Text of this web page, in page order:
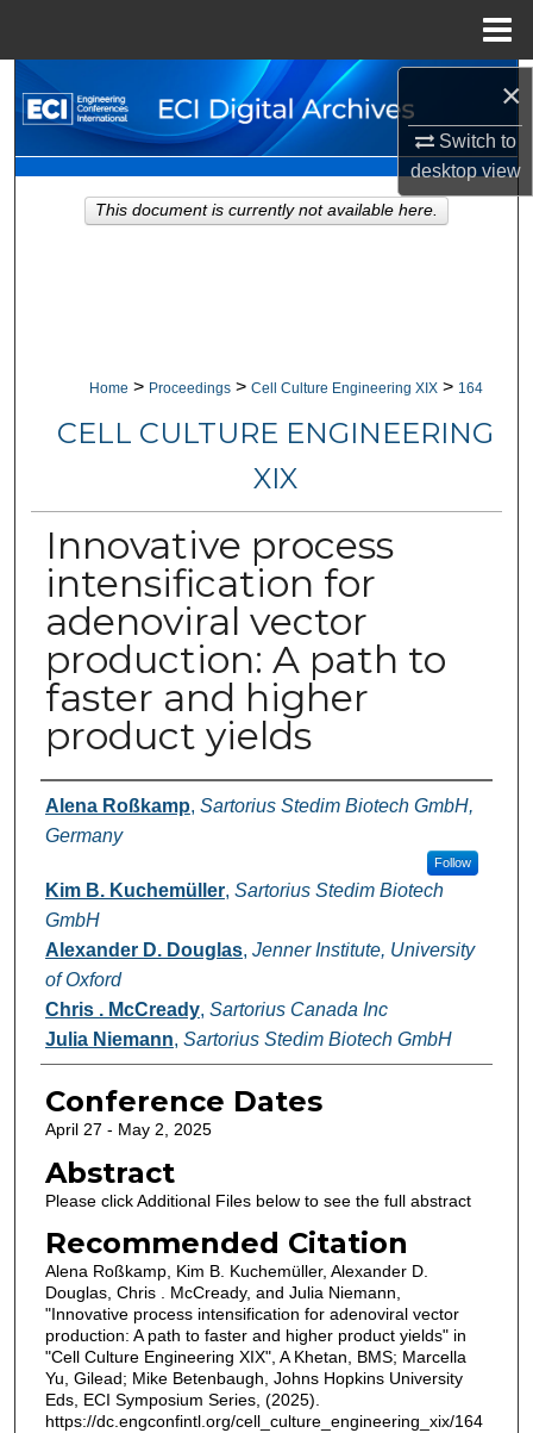
×
Switch to
desktopview
Search
Browse Collections
My Account
Home > Proceedings > Cell Culture Engineering XIX > 164
CELL CULTURE ENGINEERING
XIX
Innovative process
intensification for
adenoviral vector
production: A path to
faster and higher
product yields
Authors
Alena Roßkamp, Sartorius Stedim Biotech GmbH,
Germany
Follow
Kim B. Kuchemüller, Sartorius Stedim Biotech
GmbH
Alexander D. Douglas, Jenner Institute, University
of Oxford
Chris . McCready, Sartorius Canada Inc
Julia Niemann, Sartorius Stedim Biotech GmbH
Conference Dates
April 27 - May 2, 2025
Abstract
Please click Additional Files below to see the full abstract
Recommended Citation
Alena Roßkamp, Kim B. Kuchemüller, Alexander D.
Douglas, Chris . McCready, and Julia Niemann,
"Innovative process intensification for adenoviral vector
production: A path to faster and higher product yields" in
"Cell Culture Engineering XIX", A Khetan, BMS; Marcella
Yu, Gilead; Mike Betenbaugh, Johns Hopkins University
Eds, ECI Symposium Series, (2025).
https://dc.engconfintl.org/cell_culture_engineering_xix/164
This document is currently not available here.